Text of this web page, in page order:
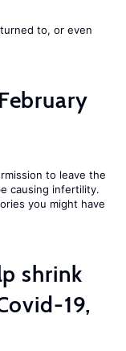
to, or even
to leave the
causing infertility.
you might have
shrink
19,